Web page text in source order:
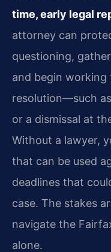
time, early legal
attorney can
questioning,
and begin
resolution—such
or a dismissal at
Without a lawyer,
that can be used
deadlines that
case. The stakes
navigate the
alone.